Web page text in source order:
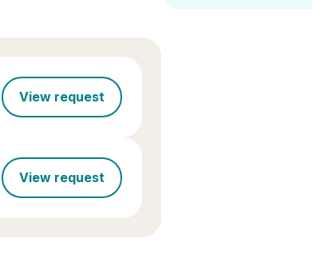
View request
View request